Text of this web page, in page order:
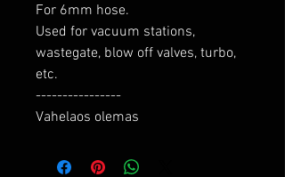
For 6mm hose.
Used for vacuum stations,
wastegate, blow off valves, turbo,
etc.
----------------
Vahelaos olemas